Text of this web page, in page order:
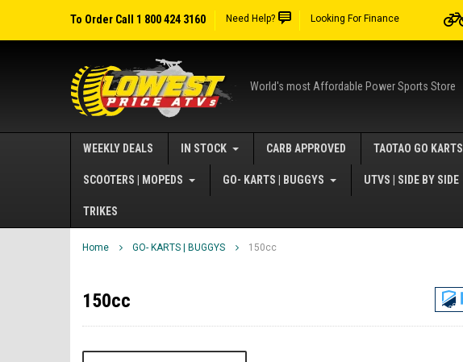
To Order Call 1 800 424 3160 Need Help? Looking For Finance
World's most Affordable Power Sports Store
WEEKLY DEALS IN STOCK CARB APPROVED TAOTAO GO KARTS
SCOOTERS | MOPEDS GO- KARTS | BUGGYS UTVS | SIDE BY SIDE
TRIKES
Home GO- KARTS | BUGGYS 150cc
150cc